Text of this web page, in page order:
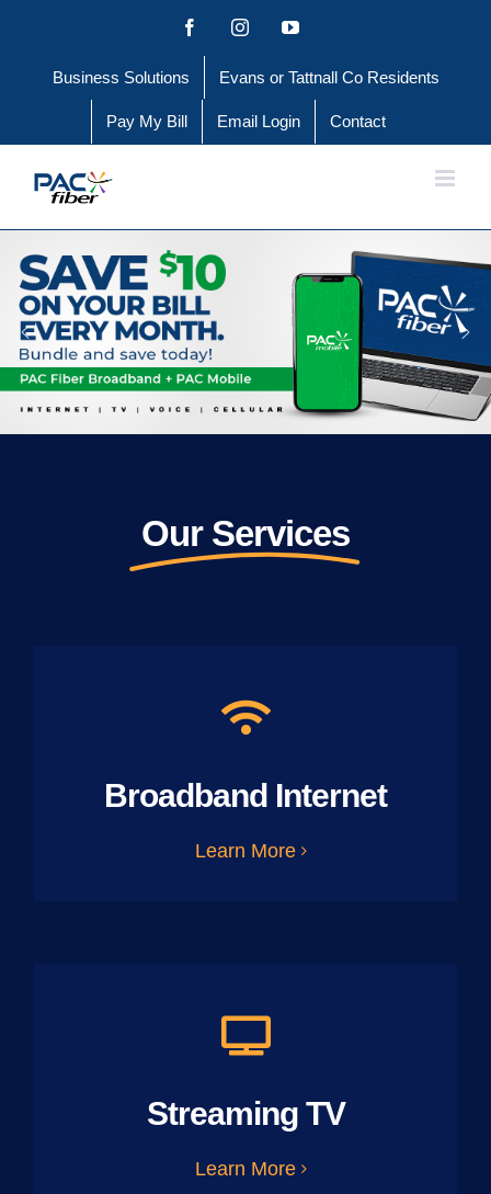
content
FacebookInstagramYouTube
Business Solutions Evans or Tattnall Co Residents
Pay My Bill Email Login Contact
Our Services
Broadband Internet
Learn More
Streaming TV
Learn More